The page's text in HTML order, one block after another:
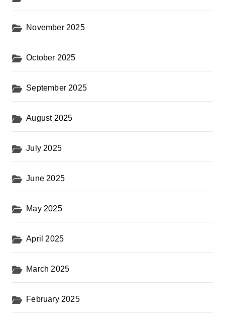
November 2025
October 2025
September 2025
August 2025
July 2025
June 2025
May 2025
April 2025
March 2025
February 2025